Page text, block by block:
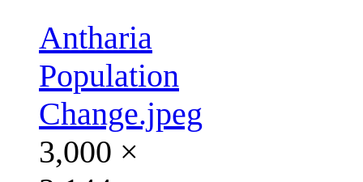
Antharia
Population
Change.jpeg
3,000 ×